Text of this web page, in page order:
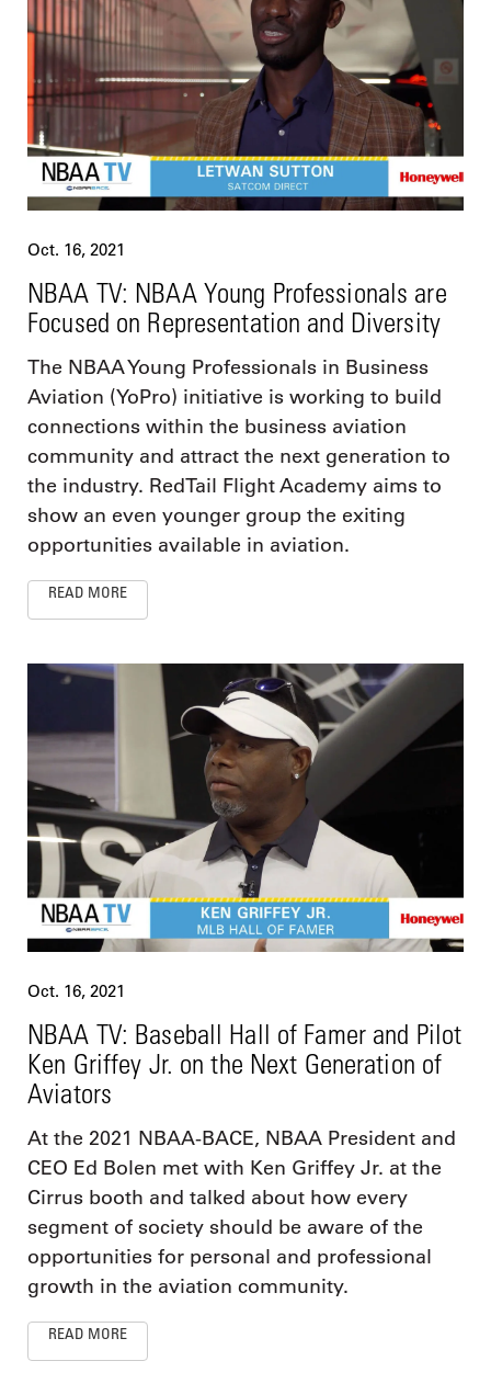
Oct. 16, 2021
NBAA TV: NBAA Young Professionals are
Focused on Representation and Diversity
The NBAA Young Professionals in Business
Aviation (YoPro) initiative is working to build
connections within the business aviation
community and attract the next generation to
the industry. RedTail Flight Academy aims to
show an even younger group the exiting
opportunities available in aviation.
READ MORE
Oct. 16, 2021
NBAA TV: Baseball Hall of Famer and Pilot
Ken Griffey Jr. on the Next Generation of
Aviators
At the 2021 NBAA-BACE, NBAA President and
CEO Ed Bolen met with Ken Griffey Jr. at the
Cirrus booth and talked about how every
segment of society should be aware of the
opportunities for personal and professional
growth in the aviation community.
READ MORE